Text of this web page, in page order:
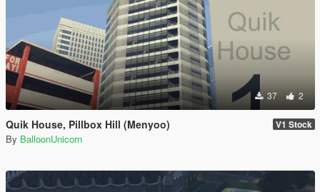
37 2
Quik House, Pillbox Hill (Menyoo) V1 Stock
By BalloonUnicorn